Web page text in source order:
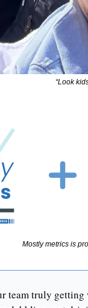
“Look
Mostly metrics is
truly getting